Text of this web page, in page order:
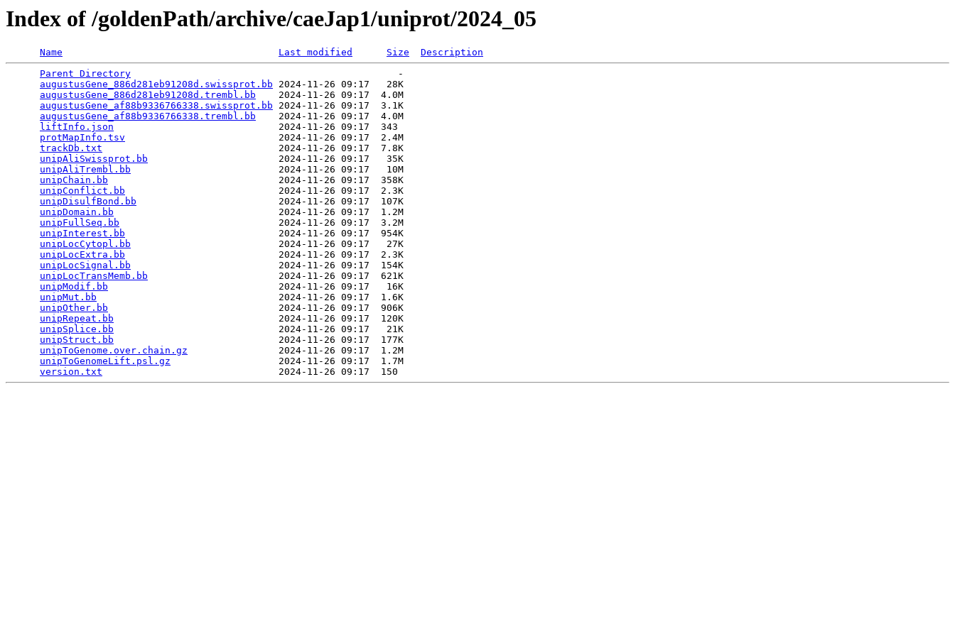
Index of /goldenPath/archive/caeJap1/uniprot/2024_05
Name Last modified Size
Description
Parent Directory
                                               -
augustusGene_886d281eb91208d.swissprot.bb 2024-11-26 09:17   28K
augustusGene_886d281eb91208d.trembl.bb
    2024-11-26 09:17  4.0M
augustusGene_af88b9336766338.swissprot.bb 2024-11-26 09:17  3.1K
augustusGene_af88b9336766338.trembl.bb
    2024-11-26 09:17  4.0M
liftInfo.json
                             2024-11-26 09:17  343
protMapInfo.tsv
                           2024-11-26 09:17  2.4M
trackDb.txt
                               2024-11-26 09:17  7.8K
unipAliSwissprot.bb
                       2024-11-26 09:17   35K
unipAliTrembl.bb
                          2024-11-26 09:17   10M
unipChain.bb
                              2024-11-26 09:17  358K
unipConflict.bb
                           2024-11-26 09:17  2.3K
unipDisulfBond.bb
                         2024-11-26 09:17  107K
unipDomain.bb
                             2024-11-26 09:17  1.2M
unipFullSeq.bb
                            2024-11-26 09:17  3.2M
unipInterest.bb
                           2024-11-26 09:17  954K
unipLocCytopl.bb
                          2024-11-26 09:17   27K
unipLocExtra.bb
                           2024-11-26 09:17  2.3K
unipLocSignal.bb
                          2024-11-26 09:17  154K
unipLocTransMemb.bb
                       2024-11-26 09:17  621K
unipModif.bb
                              2024-11-26 09:17   16K
unipMut.bb
                                2024-11-26 09:17  1.6K
unipOther.bb
                              2024-11-26 09:17  906K
unipRepeat.bb
                             2024-11-26 09:17  120K
unipSplice.bb
                             2024-11-26 09:17   21K
unipStruct.bb
                             2024-11-26 09:17  177K
unipToGenome.over.chain.gz
                2024-11-26 09:17  1.2M
unipToGenomeLift.psl.gz
                   2024-11-26 09:17  1.7M
version.txt